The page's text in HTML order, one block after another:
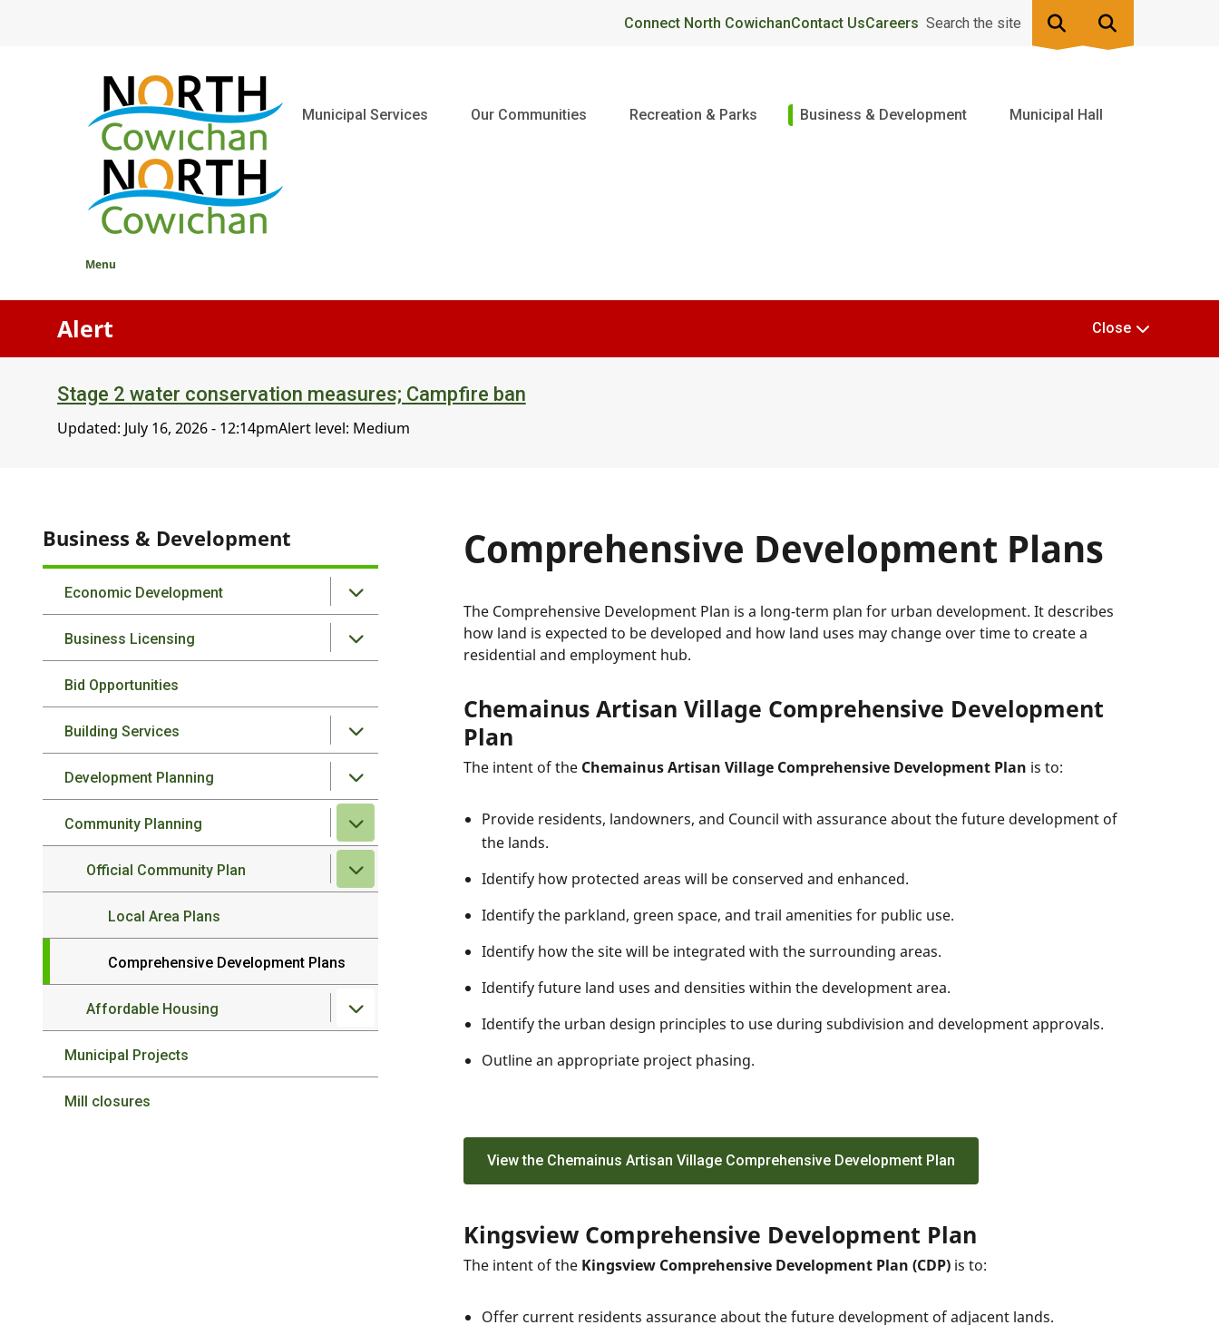
Header
Connect North CowichanContact UsCareers Search the site
Main
Municipal Services Our Communities Recreation & Parks Business & Development Municipal Hall
Menu
Alert
Stage 2 water conservation measures; Campfire ban
Updated: July 16, 2026 - 12:14pmAlert level: Medium
Close
Business & Development
Economic Development
Business Licensing
Bid Opportunities
Building Services
Development Planning
Community Planning
Official Community Plan
Local Area Plans
Comprehensive Development Plans
Affordable Housing
Municipal Projects
Mill closures
Comprehensive Development Plans
The Comprehensive Development Plan is a long-term plan for urban development. It describes
how land is expected to be developed and how land uses may change over time to create a
residential and employment hub.
Chemainus Artisan Village Comprehensive Development
Plan
The intent of the Chemainus Artisan Village Comprehensive Development Plan is to:
Provide residents, landowners, and Council with assurance about the future development of
the lands.
Identify how protected areas will be conserved and enhanced.
Identify the parkland, green space, and trail amenities for public use.
Identify how the site will be integrated with the surrounding areas.
Identify future land uses and densities within the development area.
Identify the urban design principles to use during subdivision and development approvals.
Outline an appropriate project phasing.
View the Chemainus Artisan Village Comprehensive Development Plan
Kingsview Comprehensive Development Plan
The intent of the Kingsview Comprehensive Development Plan (CDP)is to:
Offer current residents assurance about the future development of adjacent lands.